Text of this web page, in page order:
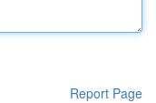
Report Page